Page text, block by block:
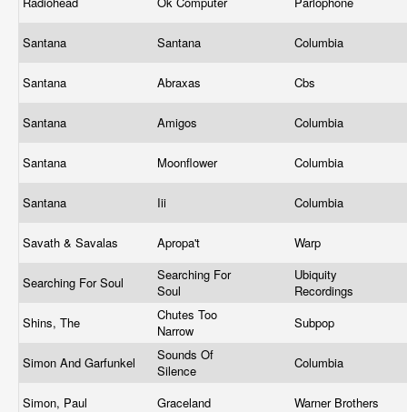
Santana Santana Columbia
Santana Abraxas Cbs
Santana Amigos Columbia
Santana Moonflower Columbia
Santana Iii Columbia
Savath & Savalas Apropa't Warp
Searching For Soul
Searching For
Soul
Ubiquity
Recordings
Shins, The
Chutes Too
Narrow
Subpop
Simon And Garfunkel
Sounds Of
Silence
Columbia
Simon, Paul Graceland Warner Brothers